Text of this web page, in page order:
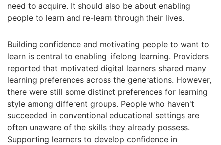
need to acquire. It should also be about enabling
people to learn and re-learn through their lives.
Building confidence and motivating people to want to
learn is central to enabling lifelong learning. Providers
reported that motivated digital learners shared many
learning preferences across the generations. However,
there were still some distinct preferences for learning
style among different groups. People who haven't
succeeded in conventional educational settings are
often unaware of the skills they already possess.
Supporting learners to develop confidence in